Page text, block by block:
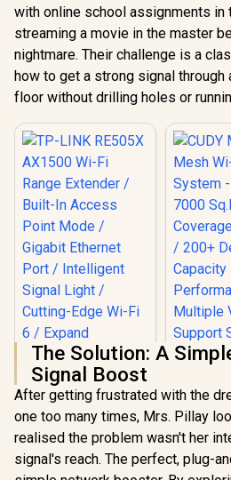
with online school assignments in
streaming a movie in the master
nightmare. Their challenge is a
how to get a strong signal through
floor without drilling holes or
TP-LINK RE505X
AX1500 Wi-Fi Range
Extender / Built-In
Access Point Mode
The Solution: A
Signal Boost
After getting frustrated with the
one too many times, Mrs. Pillay
realised the problem wasn't her
signal's reach. The perfect, plug-